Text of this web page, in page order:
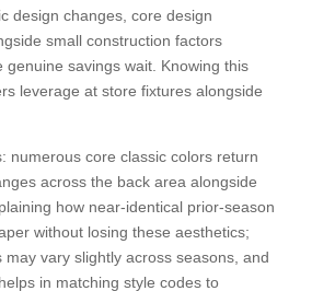
design changes, core design
small construction factors
genuine savings wait. Knowing this
leverage at store fixtures alongside
numerous core classic colors return
across the back area alongside
how near-identical prior-season
without losing these aesthetics;
may vary slightly across seasons, and
in matching style codes to